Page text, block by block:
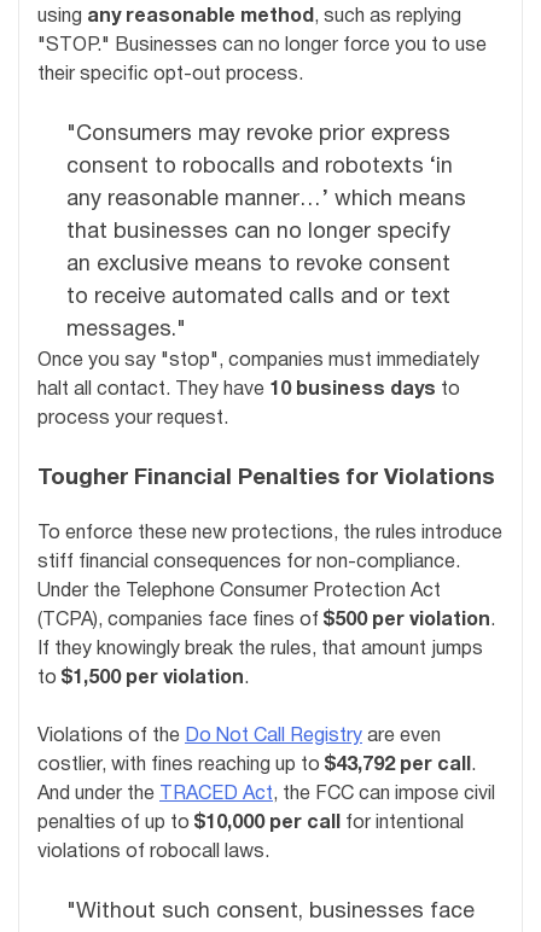
using any reasonable method , such as replying
"STOP." Businesses can no longer force you to use
their specific opt-out process.
"Consumers may revoke prior express
consent to robocalls and robotexts ‘in
any reasonable manner…’ which means
that businesses can no longer specify
an exclusive means to revoke consent
to receive automated calls and or text
messages."
Once you say "stop", companies must immediately
halt all contact. They have 10 business days to
process your request.
Tougher Financial Penalties for Violations
To enforce these new protections, the rules introduce
stiff financial consequences for non-compliance.
Under the Telephone Consumer Protection Act
(TCPA), companies face fines of $500 per violation.
If they knowingly break the rules, that amount jumps
to $1,500 per violation.
Violations of the Do Not Call Registry are even
costlier, with fines reaching up to $43,792 per call .
And under the
TRACED Act, the FCC can impose civil
penalties of up to $10,000 per call
for intentional
violations of robocall laws.
"Without such consent, businesses face